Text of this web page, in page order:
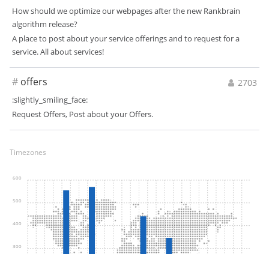
How should we optimize our webpages after the new Rankbrain
algorithm release?
A place to post about your service offerings and to request for a
service. All about services!
2703
# offers
:slightly_smiling_face:
Request Offers, Post about your Offers.
Timezones
300
400
500
600